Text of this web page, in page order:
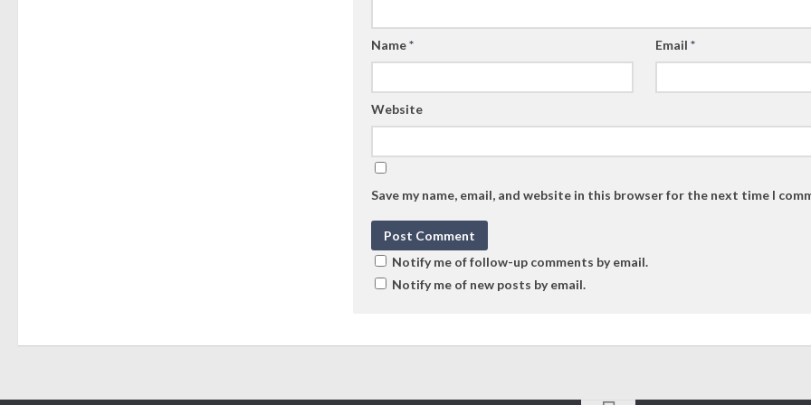
Name* Email*
Website
Save my name, email, and website in this browser for the next time I
Notify me of follow-up comments by email.
Notify me of new posts by email.